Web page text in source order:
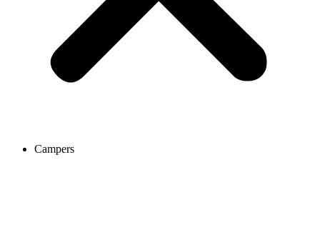
Campers